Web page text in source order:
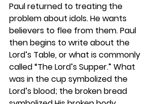
Paul returned to treating the
problem about idols. He wants
believers to flee from them. Paul
then begins to write about the
Lord’s Table, or what is commonly
called “The Lord’s Supper.” What
was in the cup symbolized the
Lord’s blood; the broken bread